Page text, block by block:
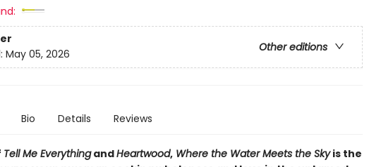
Other editions
May 05, 2026
Bio Details Reviews
Tell Me EverythingandHeartwood, Where the Water Meets the Skyis the